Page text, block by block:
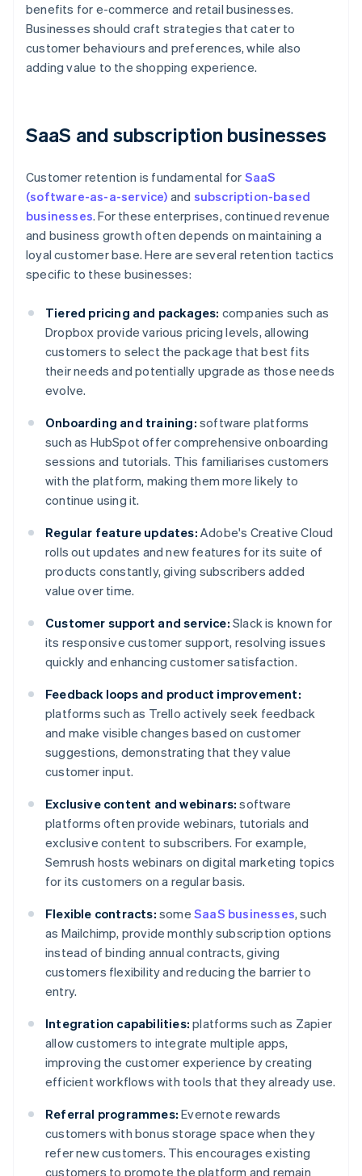
benefits for e-commerce and retail businesses.
Businesses should craft strategies that cater to
customer behaviours and preferences, while also
adding value to the shopping experience.
SaaS and subscription businesses
Customer retention is fundamental for SaaS
(software-as-a-service) and subscription-based
businesses. For these enterprises, continued revenue
and business growth often depends on maintaining a
loyal customer base. Here are several retention tactics
specific to these businesses:
Tiered pricing and packages: companies such as
Dropbox provide various pricing levels, allowing
customers to select the package that best fits
their needs and potentially upgrade as those needs
evolve.
Onboarding and training: software platforms
such as HubSpot offer comprehensive onboarding
sessions and tutorials. This familiarises customers
with the platform, making them more likely to
continue using it.
Regular feature updates: Adobe's Creative Cloud
rolls out updates and new features for its suite of
products constantly, giving subscribers added
value over time.
Customer support and service: Slack is known for
its responsive customer support, resolving issues
quickly and enhancing customer satisfaction.
Feedback loops and product improvement:
platforms such as Trello actively seek feedback
and make visible changes based on customer
suggestions, demonstrating that they value
customer input.
Exclusive content and webinars: software
platforms often provide webinars, tutorials and
exclusive content to subscribers. For example,
Semrush hosts webinars on digital marketing topics
for its customers on a regular basis.
Flexible contracts: someSaaS businesses, such
as Mailchimp, provide monthly subscription options
instead of binding annual contracts, giving
customers flexibility and reducing the barrier to
entry.
Integration capabilities: platforms such as Zapier
allow customers to integrate multiple apps,
improving the customer experience by creating
efficient workflows with tools that they already use.
Referral programmes: Evernote rewards
customers with bonus storage space when they
refer new customers. This encourages existing
customers to promote the platform and remain